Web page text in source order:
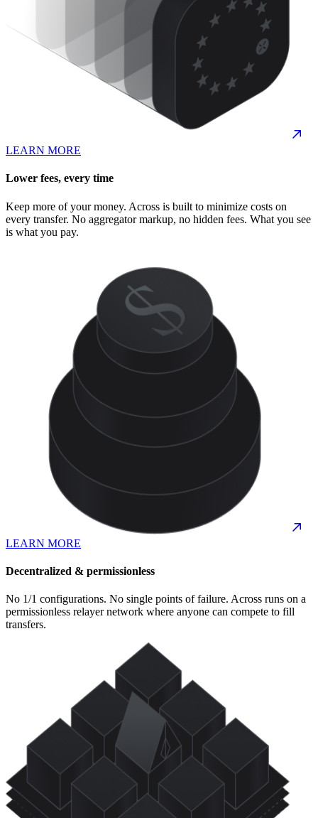
LEARN MORE
Lower fees, every time
Keep more of your money. Across is built to minimize costs on
every transfer. No aggregator markup, no hidden fees. What you see
is what you pay.
LEARN MORE
Decentralized & permissionless
No 1/1 configurations. No single points of failure. Across runs on a
permissionless relayer network where anyone can compete to fill
transfers.